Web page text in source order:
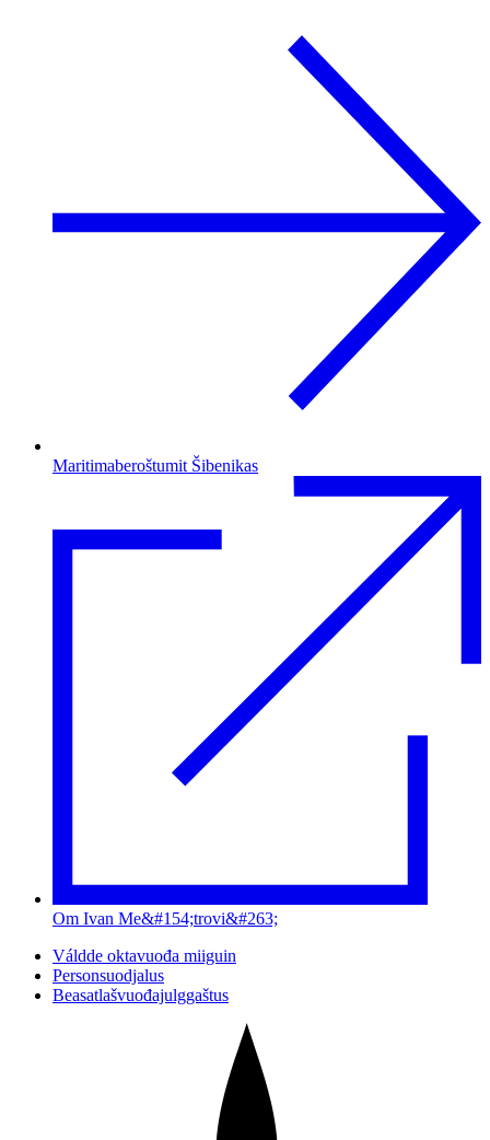
Maritimaberoštumit Šibenikas
Om Ivan Me&#154;trovi&#263;
Váldde oktavuođa miiguin
Personsuodjalus
Beasatlašvuođajulggaštus